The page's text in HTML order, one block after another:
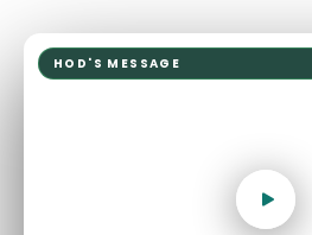
HOD'S MESSAGE